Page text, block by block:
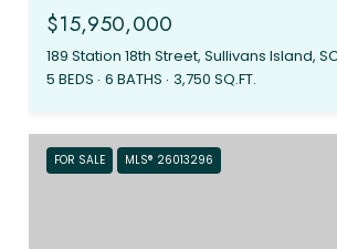
$15,950,000
189 Station 18th Street, Sullivans Island,
5 BEDS 6 BATHS 3,750 SQ.FT.
FOR SALE MLS® 26013296